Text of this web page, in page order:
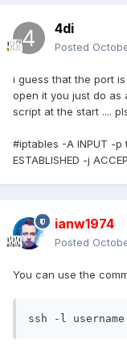
4di
Posted
i guess that the port
open it you just do as
script at the start ....
#iptables -A INPUT -
ESTABLISHED -j
ianw1974
Posted
You can use the
ssh -l